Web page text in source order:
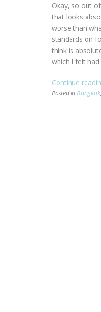
Okay, so out
that looks
worse than
standards on
think is
which I felt
Continue
Posted inBangkok,